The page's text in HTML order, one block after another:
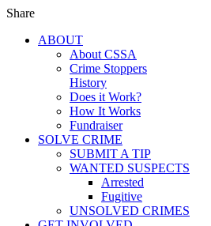
Share
ABOUT
About CSSA
Crime Stoppers
History
Does it Work?
How It Works
Fundraiser
SOLVE CRIME
SUBMIT A TIP
WANTED SUSPECTS
Arrested
Fugitive
UNSOLVED CRIMES